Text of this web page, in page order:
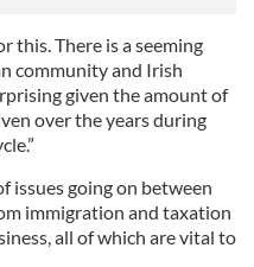
this. There is a seeming
community and Irish
given the amount of
over the years during
issues going on between
immigration and taxation
all of which are vital to